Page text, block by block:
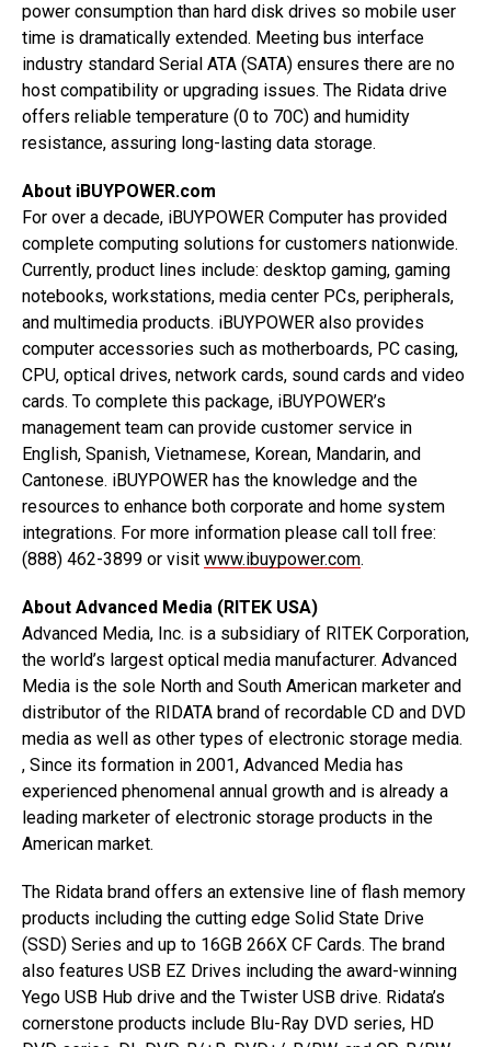
power consumption than hard disk drives so mobile user
time is dramatically extended. Meeting bus interface
industry standard Serial ATA (SATA) ensures there are no
host compatibility or upgrading issues. The Ridata drive
offers reliable temperature (0 to 70C) and humidity
resistance, assuring long-lasting data storage.
About iBUYPOWER.com
For over a decade, iBUYPOWER Computer has provided
complete computing solutions for customers nationwide.
Currently, product lines include: desktop gaming, gaming
notebooks, workstations, media center PCs, peripherals,
and multimedia products. iBUYPOWER also provides
computer accessories such as motherboards, PC casing,
CPU, optical drives, network cards, sound cards and video
cards. To complete this package, iBUYPOWER’s
management team can provide customer service in
English, Spanish, Vietnamese, Korean, Mandarin, and
Cantonese. iBUYPOWER has the knowledge and the
resources to enhance both corporate and home system
integrations. For more information please call toll free:
(888) 462-3899 or visit www.ibuypower.com.
About Advanced Media (RITEK USA)
Advanced Media, Inc. is a subsidiary of RITEK Corporation,
the world’s largest optical media manufacturer. Advanced
Media is the sole North and South American marketer and
distributor of the RIDATA brand of recordable CD and DVD
media as well as other types of electronic storage media.
, Since its formation in 2001, Advanced Media has
experienced phenomenal annual growth and is already a
leading marketer of electronic storage products in the
American market.
The Ridata brand offers an extensive line of flash memory
products including the cutting edge Solid State Drive
(SSD) Series and up to 16GB 266X CF Cards. The brand
also features USB EZ Drives including the award-winning
Yego USB Hub drive and the Twister USB drive. Ridata’s
cornerstone products include Blu-Ray DVD series, HD